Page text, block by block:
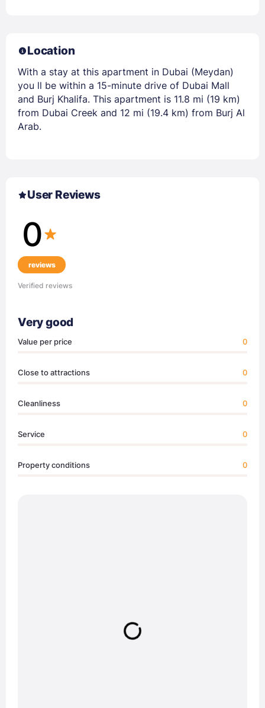
Location
With a stay at this apartment in Dubai (Meydan)
you ll be within a 15-minute drive of Dubai Mall
and Burj Khalifa. This apartment is 11.8 mi (19 km)
from Dubai Creek and 12 mi (19.4 km) from Burj Al
Arab.
User Reviews
0
reviews
Verified reviews
Very good
Value per price 0
Close to attractions 0
Cleanliness 0
Service 0
Property conditions 0